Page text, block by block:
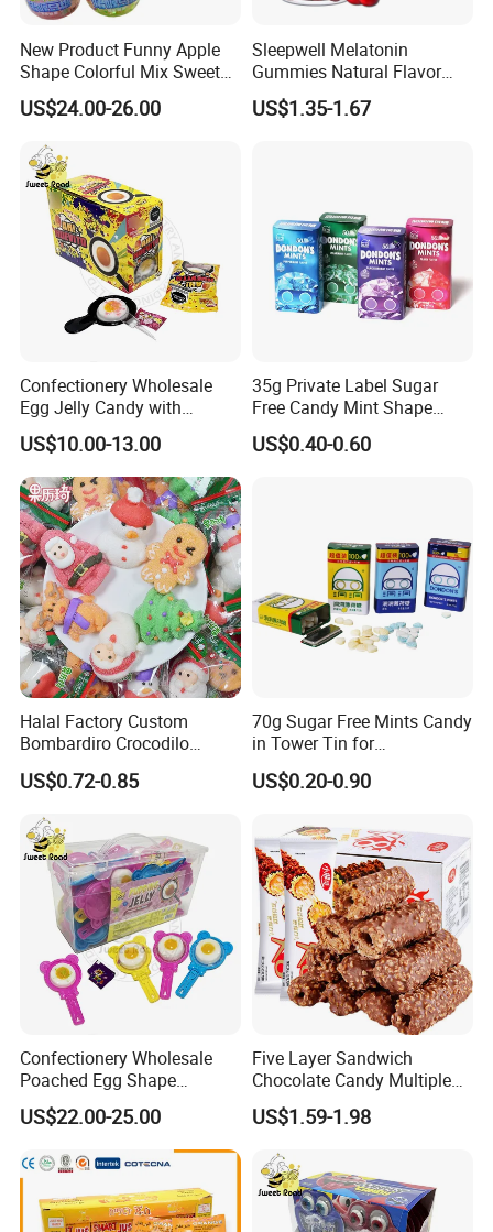
New Product Funny Apple
Shape Colorful Mix Sweet
Fruit Flavor Jelly Bean Soft
Candy
US$24.00-26.00
Sleepwell Melatonin
Gummies Natural Flavor
Vegan Gummies 6mg
Melatonin, 5-Htp Vitamin B6
US$1.35-1.67
Confectionery Wholesale
Egg Jelly Candy with
Popping Candy Sweet Fruit
Jelly
US$10.00-13.00
35g Private Label Sugar
Free Candy Mint Shape
Confectionery Sweets
Snacks
US$0.40-0.60
Halal Factory Custom
Bombardiro Crocodilo
Shapes Christmas
Marshmallow
US$0.72-0.85
70g Sugar Free Mints Candy
in Tower Tin for
Convenience Store
US$0.20-0.90
Confectionery Wholesale
Poached Egg Shape
Pudding Jelly with Popping
Candy Sweet Fruit Jelly
US$22.00-25.00
Five Layer Sandwich
Chocolate Candy Multiple
Raw Materials Nuts Nuts
Peanuts Snacks Sweet
Chocolate Bar
US$1.59-1.98